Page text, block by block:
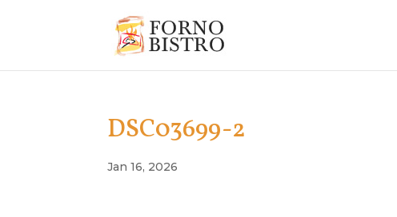
DSC03699-2
Jan 16, 2026